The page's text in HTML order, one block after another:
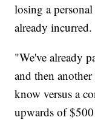
losing a
already incurred.
"We've already
and then
know versus a
upwards of